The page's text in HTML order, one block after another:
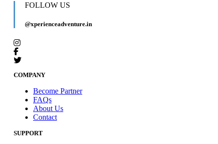
FOLLOW US
@xperienceadventure.in
COMPANY
Become Partner
FAQs
About Us
Contact
SUPPORT